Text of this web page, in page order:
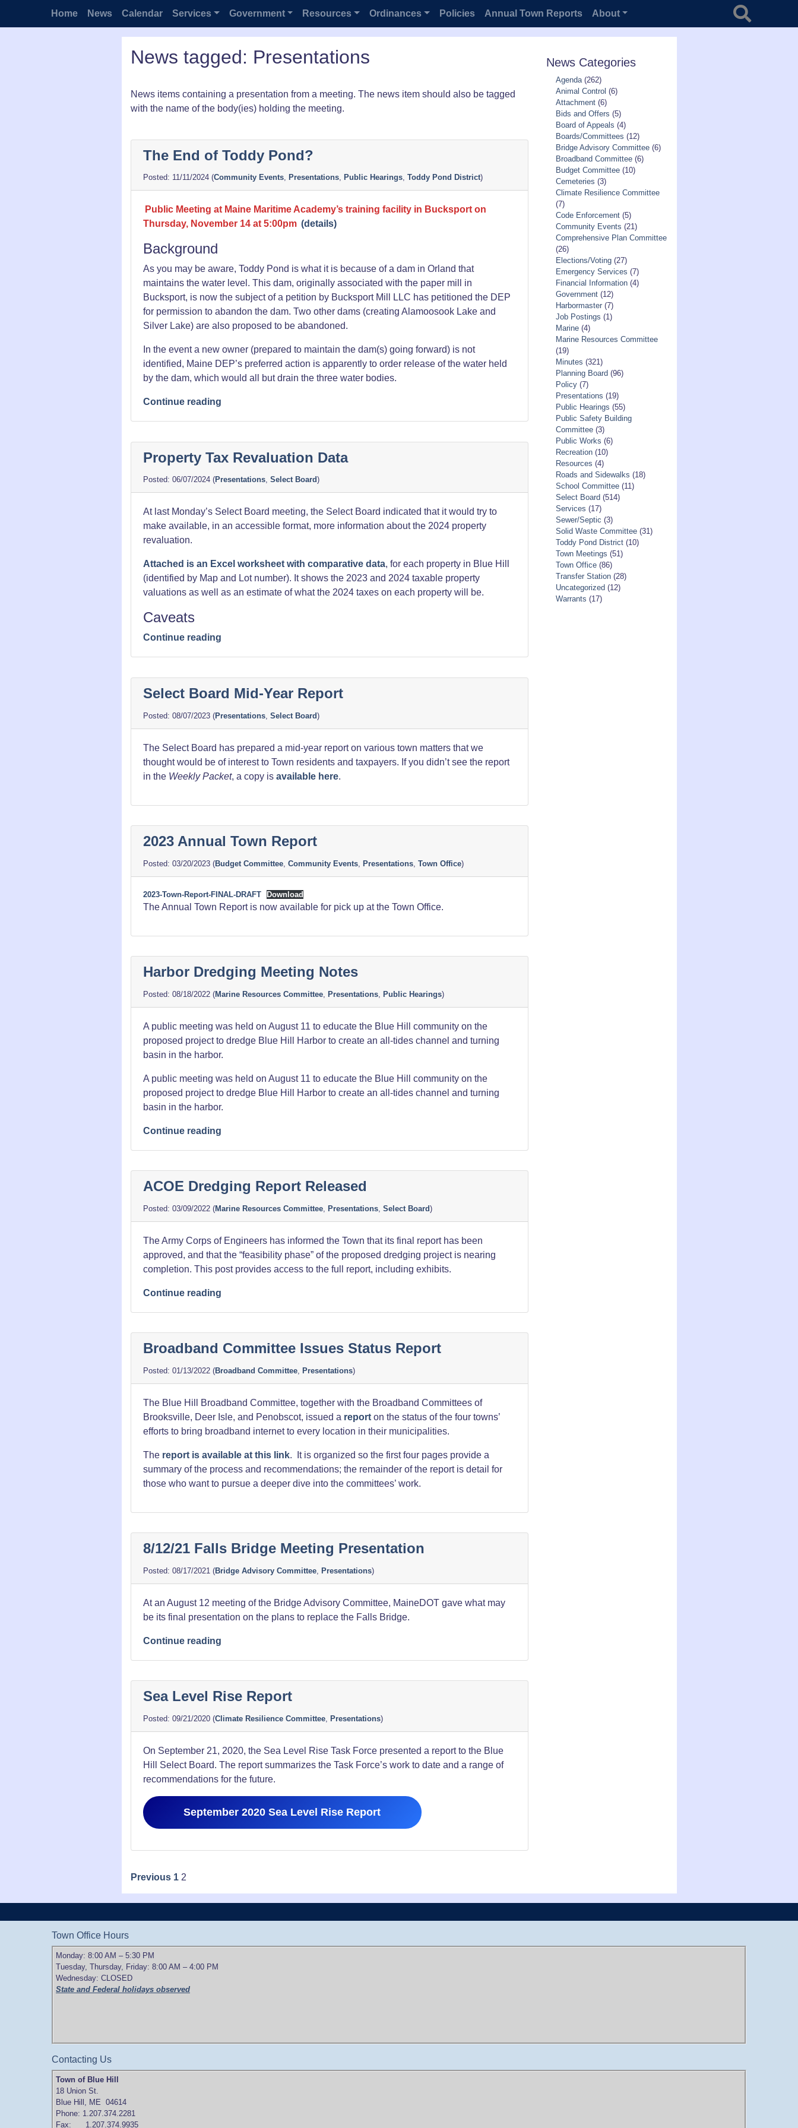
Home News Calendar Services Government Resources Ordinances Policies Annual Town Reports About
Search for
News tagged: Presentations
News items containing a presentation from a meeting. The news item should also be tagged
with the name of the body(ies) holding the meeting.
The End of Toddy Pond?
11/11/2024 (Community Events, Presentations, Public Hearings, Toddy Pond District)
Public Meeting at Maine Maritime Academy’s training facility in Bucksport on
Thursday, November 14 at 5:00pm (details)
Background
As you may be aware, Toddy Pond is what it is because of a dam in Orland that
maintains the water level. This dam, originally associated with the paper mill in
Bucksport, is now the subject of a petition by Bucksport Mill LLC has petitioned the DEP
for permission to abandon the dam. Two other dams (creating Alamoosook Lake and
Silver Lake) are also proposed to be abandoned.
In the event a new owner (prepared to maintain the dam(s) going forward) is not
identified, Maine DEP’s preferred action is apparently to order release of the water held
by the dam, which would all but drain the three water bodies.
Continue reading“The
Toddy
Pond?”
Property Tax Revaluation Data
06/07/2024 (Presentations, Select Board)
At last Monday’s Select Board meeting, the Select Board indicated that it would try to
make available, in an accessible format, more information about the 2024 property
revaluation.
Attached is an Excel worksheet with comparative data, for each property in Blue Hill
(identified by Map and Lot number). It shows the 2023 and 2024 taxable property
valuations as well as an estimate of what the 2024 taxes on each property will be.
Caveats
Continue reading“Property
Data”
Select Board Mid-Year Report
08/07/2023 (Presentations, Select Board)
The Select Board has prepared a mid-year report on various town matters that we
thought would be of interest to Town residents and taxpayers. If you didn’t see the report
in the Weekly Packet, a copy is available here.
2023 Annual Town Report
03/20/2023 (Budget Committee, Community Events, Presentations, Town Office)
2023-Town-Report-FINAL-DRAFT Download
The Annual Town Report is now available for pick up at the Town Office.
Harbor Dredging Meeting Notes
08/18/2022 (Marine Resources Committee, Presentations, Public Hearings)
A public meeting was held on August 11 to educate the Blue Hill community on the
proposed project to dredge Blue Hill Harbor to create an all-tides channel and turning
basin in the harbor.
A public meeting was held on August 11 to educate the Blue Hill community on the
proposed project to dredge Blue Hill Harbor to create an all-tides channel and turning
basin in the harbor.
Continue reading“Harbor
Notes”
ACOE Dredging Report Released
03/09/2022 (Marine Resources Committee, Presentations, Select Board)
The Army Corps of Engineers has informed the Town that its final report has been
approved, and that the “feasibility phase” of the proposed dredging project is nearing
completion. This post provides access to the full report, including exhibits.
Continue reading“ACOE
Released”
Broadband Committee Issues Status Report
01/13/2022 (Broadband Committee, Presentations)
The Blue Hill Broadband Committee, together with the Broadband Committees of
Brooksville, Deer Isle, and Penobscot, issued a report on the status of the four towns’
efforts to bring broadband internet to every location in their municipalities.
The report is available at this link. It is organized so the first four pages provide a
summary of the process and recommendations; the remainder of the report is detail for
those who want to pursue a deeper dive into the committees’ work.
8/12/21 Falls Bridge Meeting Presentation
08/17/2021 (Bridge Advisory Committee, Presentations)
At an August 12 meeting of the Bridge Advisory Committee, MaineDOT gave what may
be its final presentation on the plans to replace the Falls Bridge.
Continue reading“8/12/21
Meeting
Presentation”
Sea Level Rise Report
09/21/2020 (Climate Resilience Committee, Presentations)
On September 21, 2020, the Sea Level Rise Task Force presented a report to the Blue
Hill Select Board. The report summarizes the Task Force’s work to date and a range of
recommendations for the future.
September 2020 Sea Level Rise Report
Posts
pagination
Previous 1 2
News Categories
Agenda(262)
Animal Control (6)
Attachment(6)
Bids and Offers (5)
Board of Appeals (4)
Boards/Committees (12)
Bridge Advisory Committee(6)
Broadband Committee(6)
Budget Committee(10)
Cemeteries (3)
Climate Resilience Committee
(7)
Code Enforcement(5)
Community Events (21)
Comprehensive Plan Committee
(26)
Elections/Voting(27)
Emergency Services (7)
Financial Information(4)
Government(12)
Harbormaster(7)
Job Postings (1)
Marine(4)
Marine Resources Committee
(19)
Minutes (321)
Planning Board (96)
Policy(7)
Presentations (19)
Public Hearings (55)
Public Safety Building
Committee(3)
Public Works (6)
Recreation(10)
Resources (4)
Roads and Sidewalks (18)
School Committee(11)
Select Board (514)
Services (17)
Sewer/Septic (3)
Solid Waste Committee(31)
Toddy Pond District(10)
Town Meetings (51)
Town Office(86)
Transfer Station(28)
Uncategorized (12)
Warrants (17)
Town Office Hours
Monday: 8:00 AM – 5:30 PM
Tuesday, Thursday, Friday: 8:00 AM – 4:00 PM
Wednesday: CLOSED
State and Federal holidays observed
Contacting Us
Town of Blue Hill
18 Union St.
Blue Hill, ME 04614
Phone: 1.207.374.2281
Fax: 1.207.374.9935